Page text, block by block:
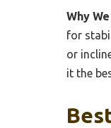
Why
for
or
it the